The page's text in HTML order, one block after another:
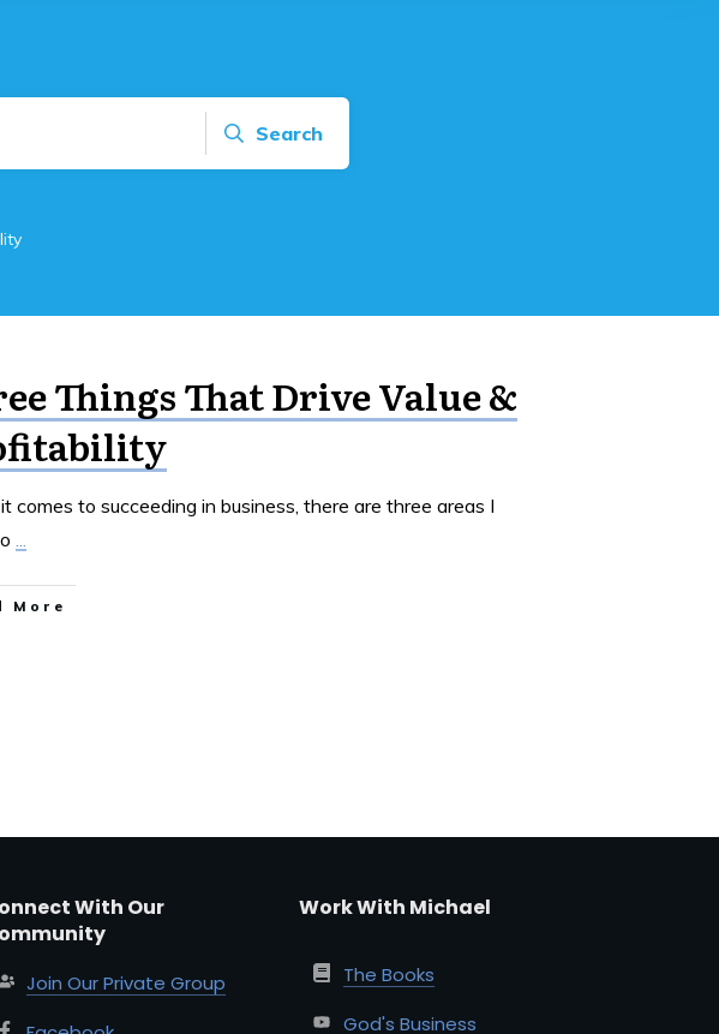
Search
Things That Drive Value &
comes to succeeding in business, there are three areas I
...
More
With Our
Join Our Private Group
Work With Michael
The Books
God's Business